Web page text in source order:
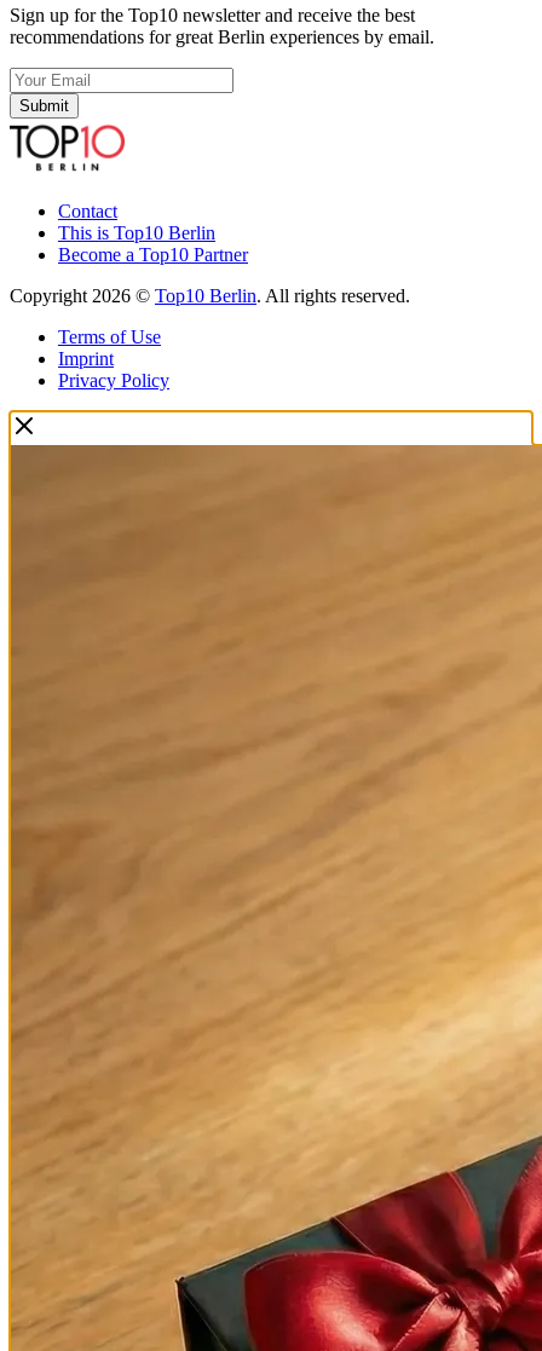
Sign up for the Top10 newsletter and receive the best
recommendations for great Berlin experiences by email.
Submit
Contact
This is Top10 Berlin
Become a Top10 Partner
Copyright 2026 © Top10 Berlin. All rights reserved.
Terms of Use
Imprint
Privacy Policy